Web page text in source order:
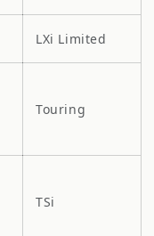
LXi Limited
Touring
TSi